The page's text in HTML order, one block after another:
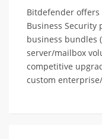
Bitdefender
Business Security
business bundles
server/mailbox
competitive
custom